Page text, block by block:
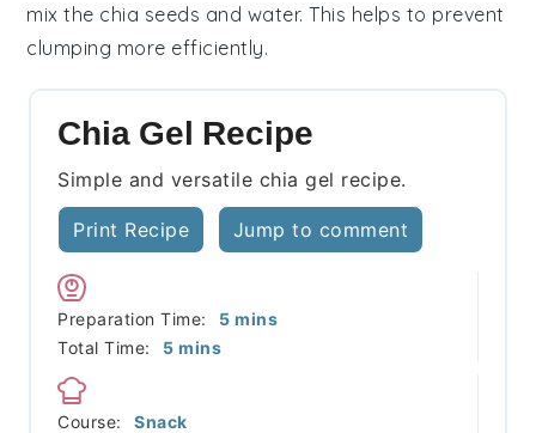
mix the chia seeds and water. This helps to prevent
clumping more efficiently.
Chia Gel Recipe
Simple and versatile chia gel recipe.
Print Recipe Jump to comment
Preparation Time: 5minutes
mins
Total Time:
5minutes
mins
Course: Snack